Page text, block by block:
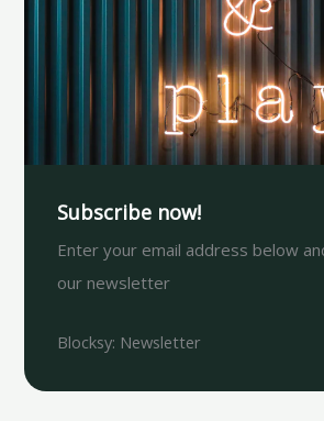
Subscribe now!
Enter your email address below
our newsletter
Blocksy: Newsletter